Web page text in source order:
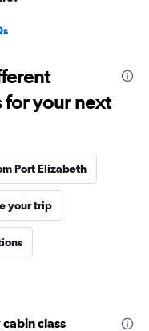
your next
Port Elizabeth
your trip
class